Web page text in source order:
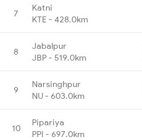
7
Katni
KTE - 428.0km
8
Jabalpur
JBP - 519.0km
9
Narsinghpur
NU - 603.0km
10
Pipariya
PPI - 697.0km